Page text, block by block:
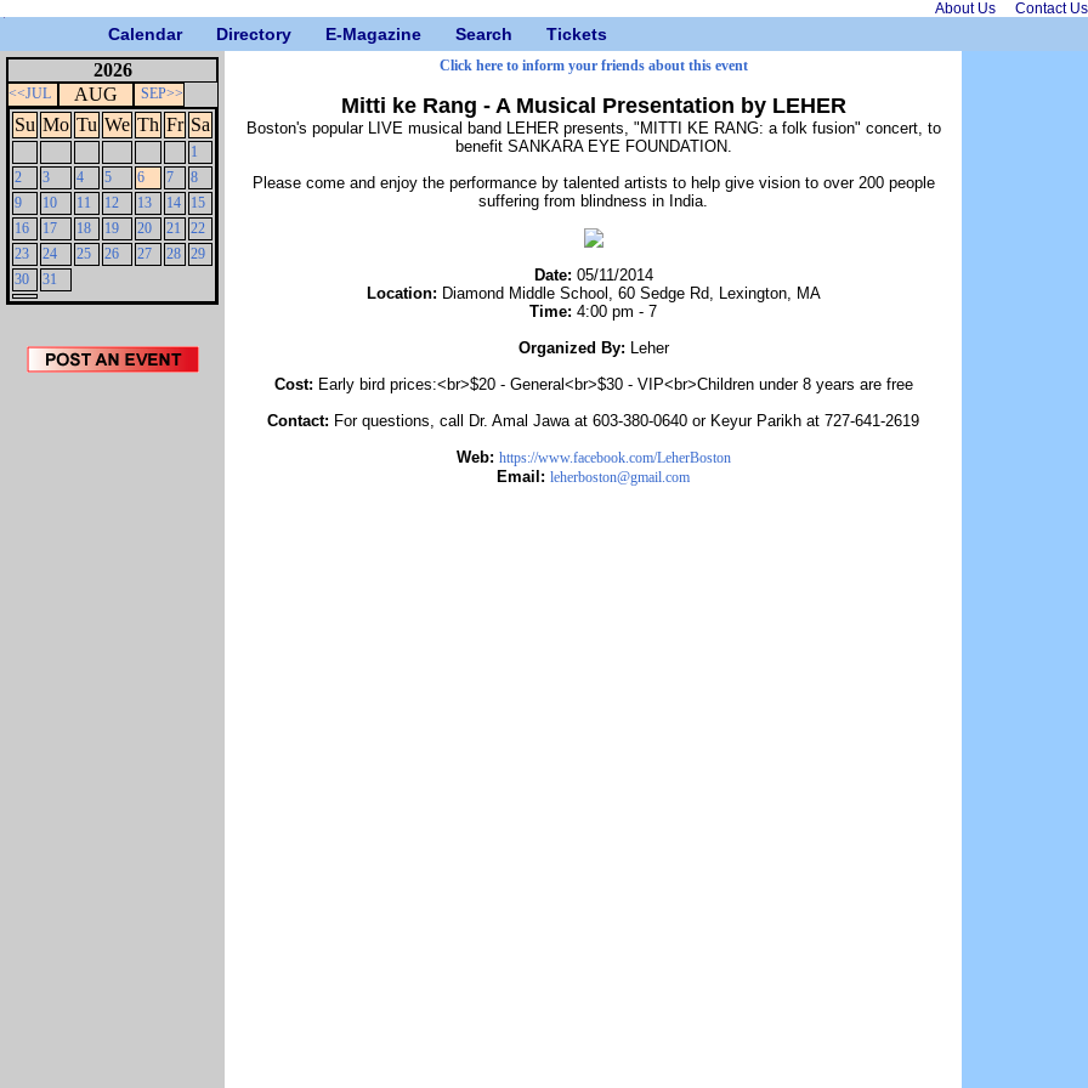
About Us Contact Us
Calendar Directory E-Magazine Search Tickets
2026
<<JUL AUG SEP>>
Su Mo Tu We Th Fr Sa
1
2
3 4 5 6 7
8
9
10 11 12 13 14
15
16
17 18 19 20 21
22
23
24 25 26 27 28 29
30
31
Click here to inform your friends about this event
Mitti ke Rang - A Musical Presentation by LEHER
Boston's popular LIVE musical band LEHER presents, "MITTI KE RANG: a folk fusion" concert, to
benefit SANKARA EYE FOUNDATION.
Please come and enjoy the performance by talented artists to help give vision to over 200 people
suffering from blindness in India.
Date: 05/11/2014
Location: Diamond Middle School, 60 Sedge Rd, Lexington, MA
Time: 4:00 pm - 7
Organized By: Leher
Cost: Early bird prices:<br>$20 - General<br>$30 - VIP<br>Children under 8 years are free
Contact: For questions, call Dr. Amal Jawa at 603-380-0640 or Keyur Parikh at 727-641-2619
Web: https://www.facebook.com/LeherBoston
Email: leherboston@gmail.com